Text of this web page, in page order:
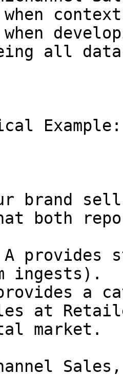
all
Example:
brand
both
provides
ingests).
a
at
market.